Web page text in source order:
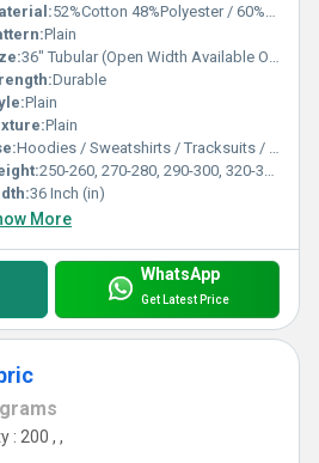
52%Cotton 48%Polyester / 60%Cotton 40%Polyester / 80%Cotton 20% Polyester /100% Cotton / 100% Spun
Plain
36" Tubular (Open Width Available On Order)
Durable
Plain
Plain
Hoodies / Sweatshirts / Tracksuits / Lowers / Jackets/ Garments
250-260, 270-280, 290-300, 320-330, 350-360, 370-380 Gsm GSM (gm/2)
36 Inch (in)
More
WhatsApp
Get Latest Price
: 200 , ,